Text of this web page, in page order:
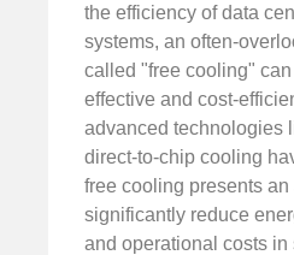
the efficiency of data
systems, an often-
called "free cooling"
effective and cost-
advanced technologies
direct-to-chip cooling
free cooling presents
significantly reduce
and operational costs in